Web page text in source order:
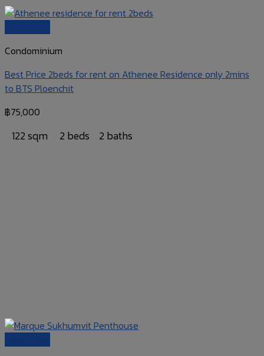
Condominium
Best Price 2beds for rent on Athenee Residence only 2mins
to BTS Ploenchit
฿75,000
122 sqm 2 beds 2 baths